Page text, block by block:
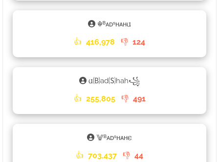
☬ᴮᴀᴅˢʜᴀʜ𐌵
👍 416,978 👎 124
𐌵🄑ad🄢hah꧁
👍 255,805 👎 491
⨈ᴮᴀᴅˢʜᴀʜ𐌴
👍 703,437 👎 44